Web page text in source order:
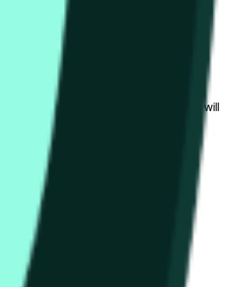
рыночных условий.
beginning of that range. Otherwise, it will
data.chain.link/streams/hype-usd.